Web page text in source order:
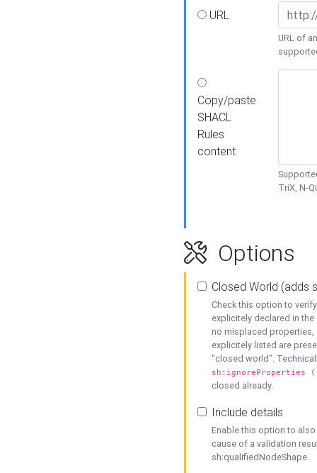
URL
URL of
Copy/paste
SHACL
Rules
content
TriX, N-
Options
Closed World (adds
Check this option to
explicitely declared in
no misplaced properties,
explicitely listed are
"closed world".
sh:ignoreProperties
closed already.
Include details
Enable this option to
cause of a validation
sh:qualifiedNodeShape.